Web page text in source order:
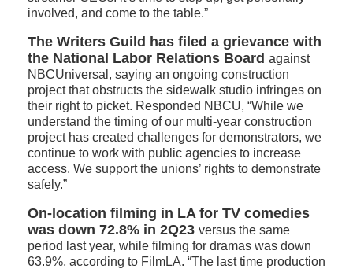
involved, and come to the table.”
The Writers Guild has filed a grievance with
the National Labor Relations Board against
NBCUniversal, saying an ongoing construction
project that obstructs the sidewalk studio infringes on
their right to picket. Responded NBCU, “While we
understand the timing of our multi-year construction
project has created challenges for demonstrators, we
continue to work with public agencies to increase
access. We support the unions’ rights to demonstrate
safely.”
On-location filming in LA for TV comedies
was down 72.8% in 2Q23 versus the same
period last year, while filming for dramas was down
63.9%, according to FilmLA. “The last time production